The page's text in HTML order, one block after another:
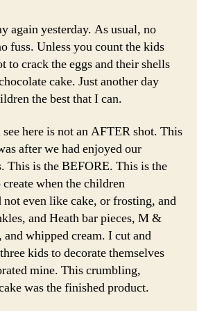
again yesterday. As usual, no
fuss. Unless you count the kids
to crack the eggs and their shells
cake. Just another day
the best that I can.
here is not an AFTER shot. This
after we had enjoyed our
This is the BEFORE. This is the
when the children
even like cake, or frosting, and
and Heath bar pieces, M &
whipped cream. I cut and
kids to decorate themselves
mine. This crumbling,
was the finished product.